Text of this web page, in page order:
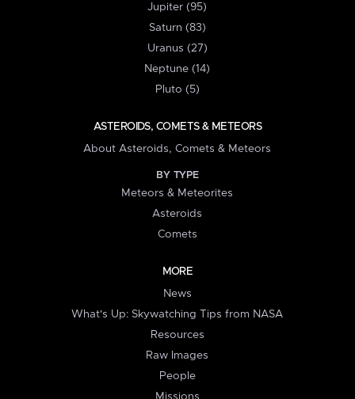
Jupiter (95)
Saturn (83)
Uranus (27)
Neptune (14)
Pluto (5)
ASTEROIDS, COMETS & METEORS
About Asteroids, Comets & Meteors
BY TYPE
Meteors & Meteorites
Asteroids
Comets
MORE
News
What's Up: Skywatching Tips from NASA
Resources
Raw Images
People
Missions